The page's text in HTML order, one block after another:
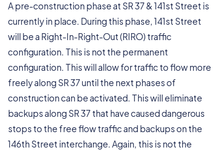
A pre-construction phase at SR 37 & 141st Street is
currently in place. During this phase, 141st Street
will be a Right-In-Right-Out (RIRO) traffic
configuration. This is not the permanent
configuration. This will allow for traffic to flow more
freely along SR 37 until the next phases of
construction can be activated. This will eliminate
backups along SR 37 that have caused dangerous
stops to the free flow traffic and backups on the
146th Street interchange. Again, this is not the